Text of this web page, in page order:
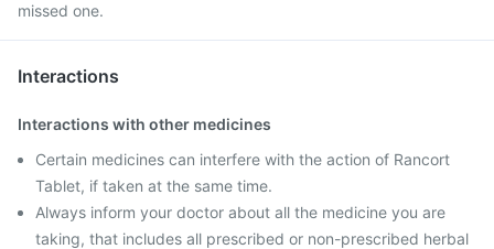
missed one.
Interactions
Interactions with other medicines
Certain medicines can interfere with the action of Rancort
Tablet, if taken at the same time.
Always inform your doctor about all the medicine you are
taking, that includes all prescribed or non-prescribed herbal